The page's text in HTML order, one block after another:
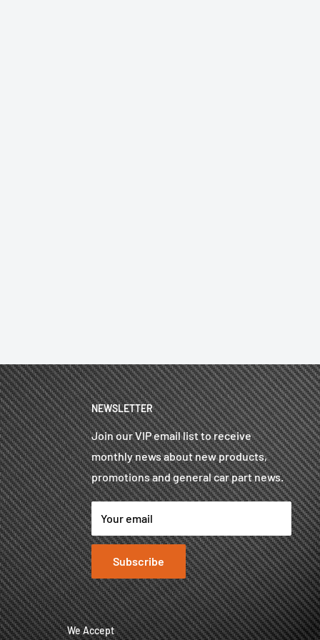
NEWSLETTER
Join our VIP email list to receive
monthly news about new products,
promotions and general car part news.
Your email
Subscribe
We Accept